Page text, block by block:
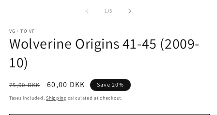
1/of
5
VG+ TO VF
Wolverine Origins 41-45 (2009-
10)
Regular
price
75,00 DKK
Sale
price
60,00 DKK Save 20%
Taxes included.Shipping calculated at checkout.